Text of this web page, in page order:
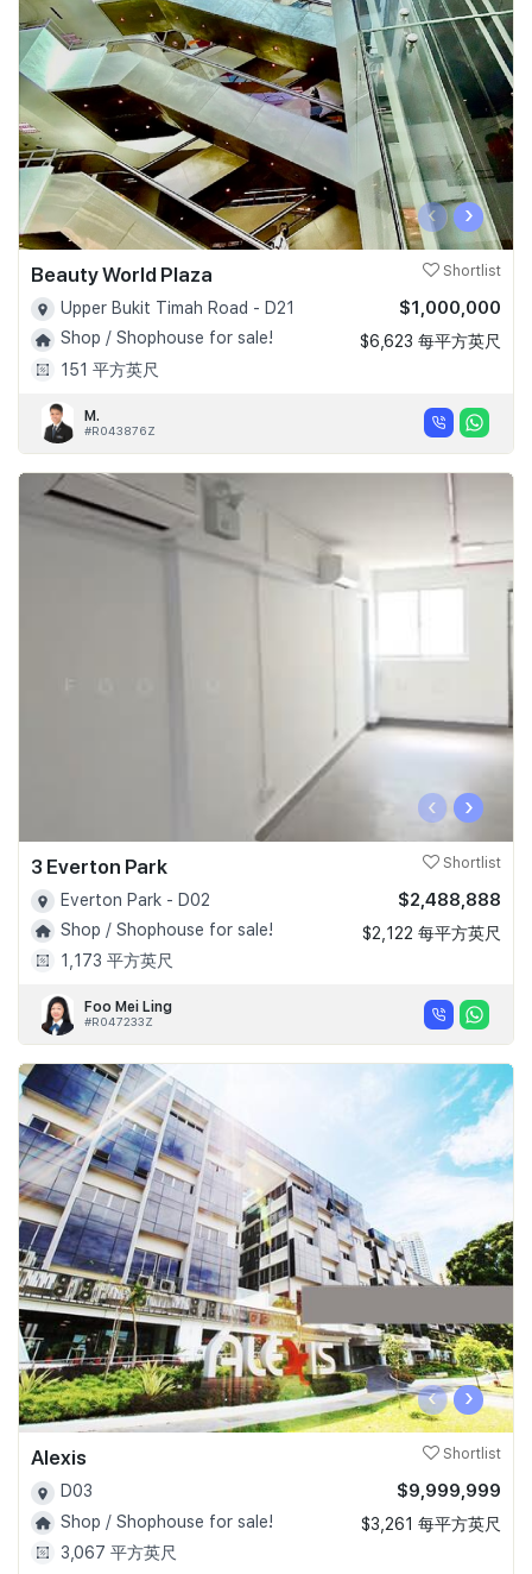
‹ ›
Beauty World Plaza Shortlist
Upper Bukit Timah Road - D21
Shop / Shophouse for sale!
151 平方英尺
$1,000,000
$6,623 每平方英尺
M.
#R043876Z
‹ ›
3 Everton Park Shortlist
Everton Park - D02
Shop / Shophouse for sale!
1,173 平方英尺
$2,488,888
$2,122 每平方英尺
Foo Mei Ling
#R047233Z
‹ ›
Alexis Shortlist
D03
Shop / Shophouse for sale!
3,067 平方英尺
$9,999,999
$3,261 每平方英尺